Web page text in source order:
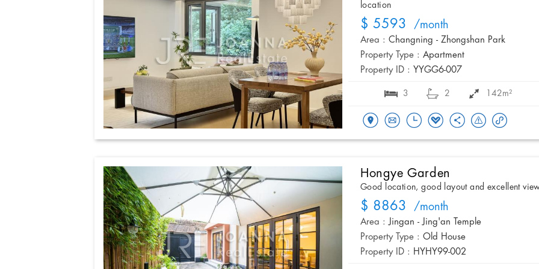
location
$ 5593 /month
Area : Changning - Zhongshan Park
Property Type : Apartment
Property ID : YYGG6-007
3 2 142m²
Hongye Garden
Good location, good layout and excellent
$ 8863 /month
Area : Jingan - Jing'an Temple
Property Type : Old House
Property ID : HYHY99-002